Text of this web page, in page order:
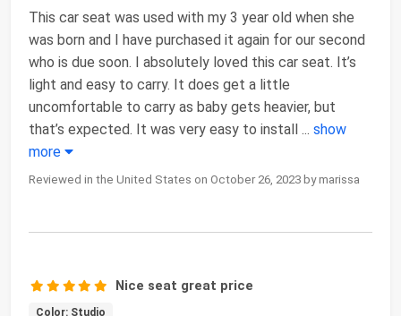
This car seat was used with my 3 year old when she
was born and I have purchased it again for our second
who is due soon. I absolutely loved this car seat. It’s
light and easy to carry. It does get a little
uncomfortable to carry as baby gets heavier, but
that’s expected. It was very easy to install ... show
more
Reviewed in the United States on October 26, 2023 by marissa
Nice seat great price
Color: Studio